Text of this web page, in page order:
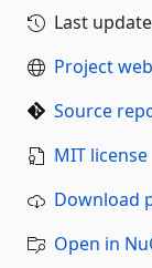
Last
Project
Source
MIT license
Download
Open in